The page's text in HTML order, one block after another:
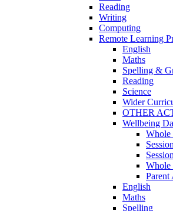
Reading
Writing
Computing
Remote Learning
English
Maths
Spelling &
Reading
Science
Wider
OTHER
Wellbeing
Whole
Whole
English
Maths
Spelling